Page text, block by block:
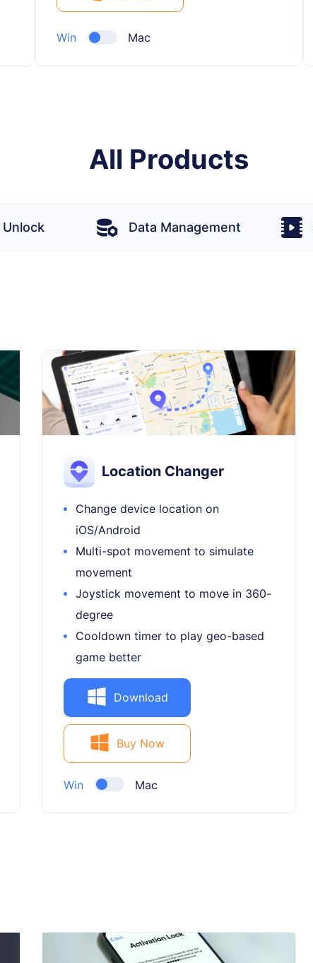
Win Mac
All Products
Unlock Data Management
Location Changer
Change device location on
iOS/Android
Multi-spot movement to simulate
movement
Joystick movement to move in 360-
degree
Cooldown timer to play geo-based
game better
Download
Buy Now
Win Mac